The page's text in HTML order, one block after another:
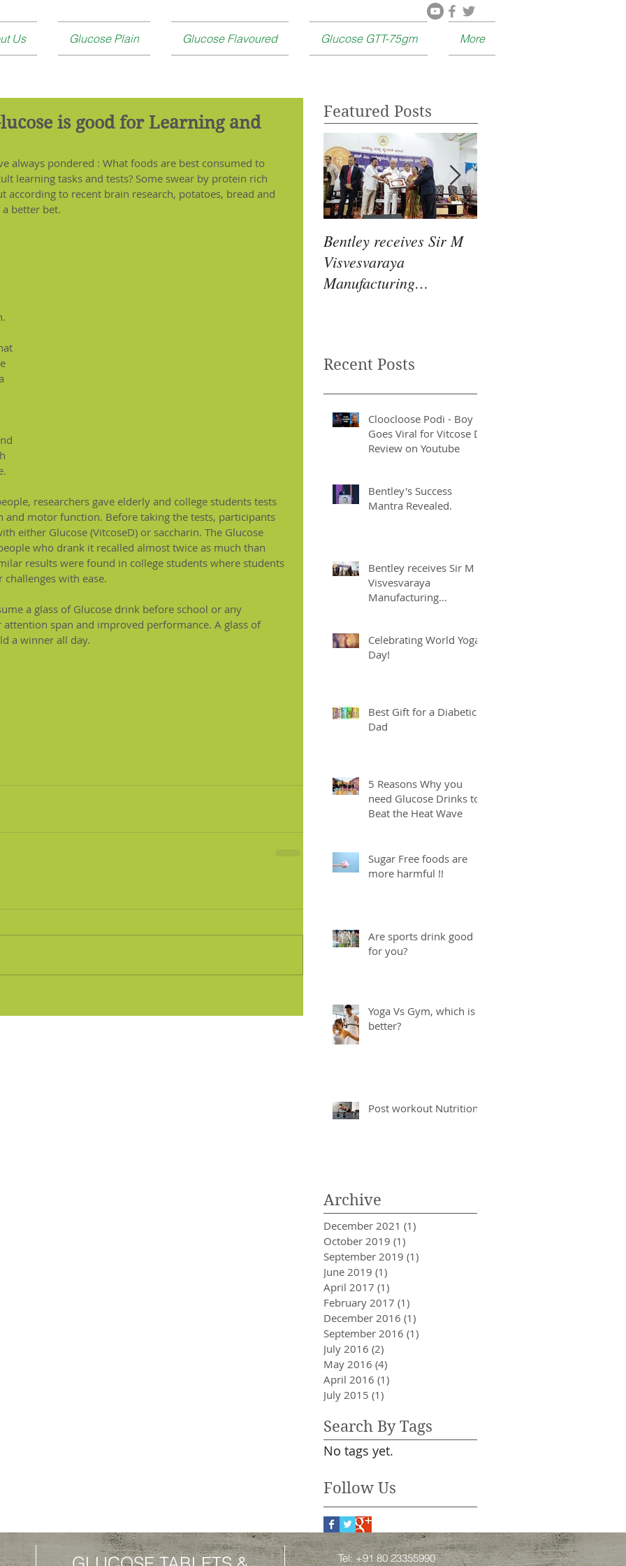
Us Glucose Plain Glucose Flavoured Glucose GTT-75gm More
is good for Learning and
always pondered : What foods are best consumed to
learning tasks and tests? Some swear by protein rich
according to recent brain research, potatoes, bread and
better bet.
researchers gave elderly and college students tests
motor function. Before taking the tests, participants
either Glucose (VitcoseD) or saccharin. The Glucose
who drank it recalled almost twice as much than
results were found in college students where students
with ease.
a glass of Glucose drink before school or any
span and improved performance. A glass of
a winner all day.
Featured Posts
Bentley receives Sir M
Visvesvaraya
Manufacturing
Recent Posts
Cloocloose Podi - Boy
Goes Viral for Vitcose D
Review on Youtube
Bentley's Success
Mantra Revealed.
Bentley receives Sir M
Visvesvaraya
Manufacturing
Celebrating World Yoga
Day!
Best Gift for a Diabetic
Dad
5 Reasons Why you
need Glucose Drinks to
Beat the Heat Wave
Sugar Free foods are
more harmful !!
Are sports drink good
for you?
Yoga Vs Gym, which is
better?
Post workout Nutrition
Archive
December 2021 (1)
October 2019 (1)
September 2019 (1)
June 2019 (1)
April 2017 (1)
February 2017 (1)
December 2016 (1)
September 2016 (1)
July 2016 (2)
May 2016 (4)
April 2016 (1)
July 2015 (1)
Search By Tags
No tags yet.
Follow Us
Tel: +91 80 23355990